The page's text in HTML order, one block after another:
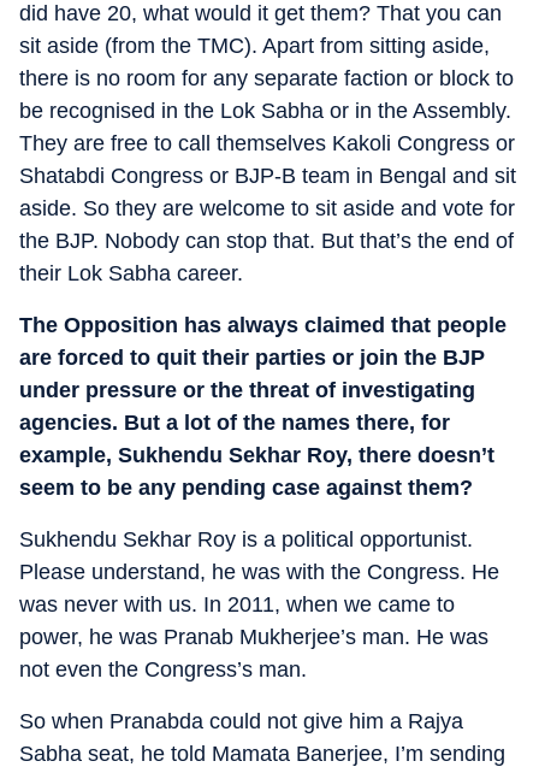
did have 20, what would it get them? That you can
sit aside (from the TMC). Apart from sitting aside,
there is no room for any separate faction or block to
be recognised in the Lok Sabha or in the Assembly.
They are free to call themselves Kakoli Congress or
Shatabdi Congress or BJP-B team in Bengal and sit
aside. So they are welcome to sit aside and vote for
the BJP. Nobody can stop that. But that’s the end of
their Lok Sabha career.
The Opposition has always claimed that people
are forced to quit their parties or join the BJP
under pressure or the threat of investigating
agencies. But a lot of the names there, for
example, Sukhendu Sekhar Roy, there doesn’t
seem to be any pending case against them?
Sukhendu Sekhar Roy is a political opportunist.
Please understand, he was with the Congress. He
was never with us. In 2011, when we came to
power, he was Pranab Mukherjee’s man. He was
not even the Congress’s man.
So when Pranabda could not give him a Rajya
Sabha seat, he told Mamata Banerjee, I’m sending